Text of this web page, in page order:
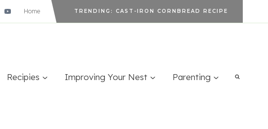
Home TRENDING: CAST-IRON CORNBREAD RECIPE
Recipies Improving Your Nest Parenting